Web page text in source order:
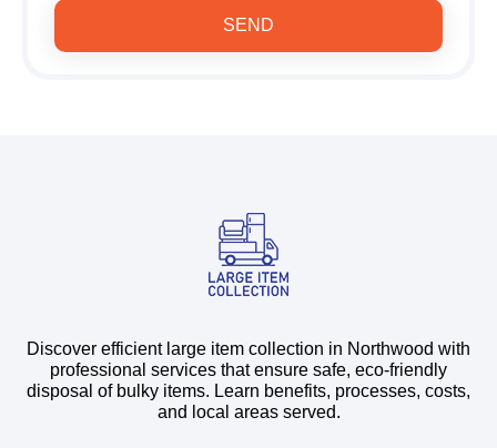
SEND
Discover efficient large item collection in Northwood with
professional services that ensure safe, eco-friendly
disposal of bulky items. Learn benefits, processes, costs,
and local areas served.